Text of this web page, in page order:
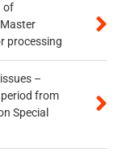
of
processing
–
from
Special